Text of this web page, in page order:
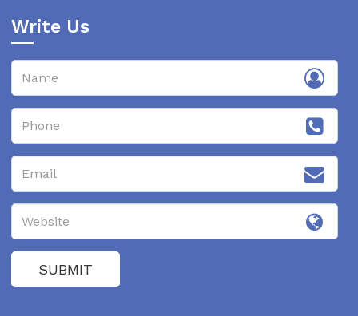
Write Us